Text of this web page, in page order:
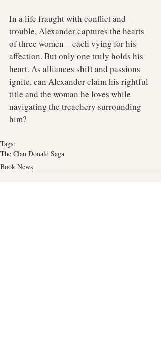
In a life fraught with conflict and
trouble, Alexander captures the hearts
of three women—each vying for his
affection. But only one truly holds his
heart. As alliances shift and passions
ignite, can Alexander claim his rightful
title and the woman he loves while
navigating the treachery surrounding
him?
Tags:
The Clan Donald Saga
Book News